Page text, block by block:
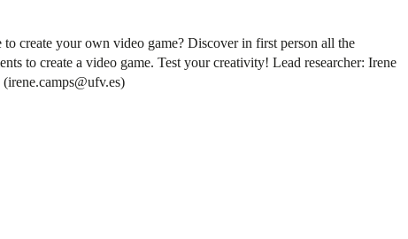
create your own video game? Discover in first person all the
to create a video game. Test your creativity! Lead researcher: Irene